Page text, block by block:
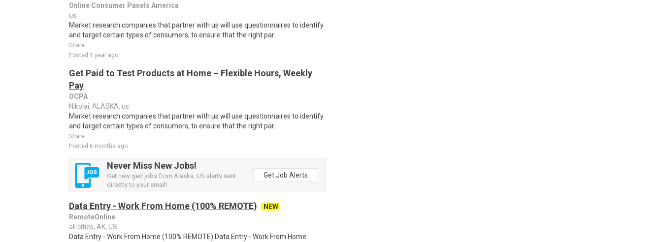
Online Consumer Panels America
us
Market research companies that partner with us will use questionnaires to identify
and target certain types of consumers, to ensure that the right par..
Share
Posted 1 year ago
Get Paid to Test Products at Home – Flexible Hours, Weekly
Pay
OCPA
Nikolai, ALASKA, us
Market research companies that partner with us will use questionnaires to identify
and target certain types of consumers, to ensure that the right par..
Share
Posted 6 months ago
Never Miss New Jobs!
Get new ged jobs from Alaska, US alerts sent
directly to your email!
Get Job Alerts
Data Entry - Work From Home (100% REMOTE)
NEW
RemoteOnline
all cities, AK, US
Data Entry - Work From Home (100% REMOTE) Data Entry - Work From Home